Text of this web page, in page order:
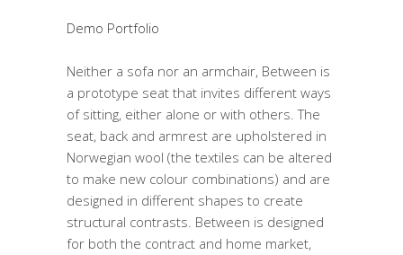
Demo Portfolio
Neither a sofa nor an armchair, Between is
a prototype seat that invites different ways
of sitting, either alone or with others. The
seat, back and armrest are upholstered in
Norwegian wool (the textiles can be altered
to make new colour combinations) and are
designed in different shapes to create
structural contrasts. Between is designed
for both the contract and home market,